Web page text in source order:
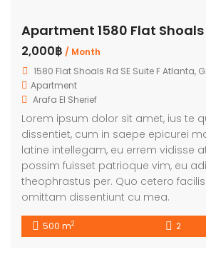
2,000฿ / Month
1580 Flat Shoals Rd SE Suite F Atlanta,
Apartment
Arafa El Sherief
Lorem ipsum dolor sit amet, ius te
dissentiet, cum in saepe epicurei
latine intellegam, eu errem vidisse
possim fuisset patrioque vim, eu
theophrastus per. Quo cetero
omittam dissentiunt cu mea.
500 m2 2